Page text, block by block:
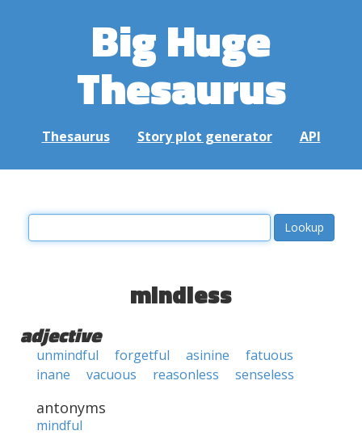
Big Huge
Thesaurus
Thesaurus Story plot generator API
mindless
adjective
unmindful forgetful asinine
fatuous
inane
vacuous reasonless senseless
antonyms
mindful